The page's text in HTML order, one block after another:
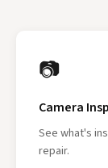
📷
Camera
See what's
repair.